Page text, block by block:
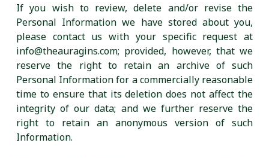
If you wish to review, delete and/or revise the
Personal Information we have stored about you,
please contact us with your specific request at
info@theauragins.com; provided, however, that we
reserve the right to retain an archive of such
Personal Information for a commercially reasonable
time to ensure that its deletion does not affect the
integrity of our data; and we further reserve the
right to retain an anonymous version of such
Information.